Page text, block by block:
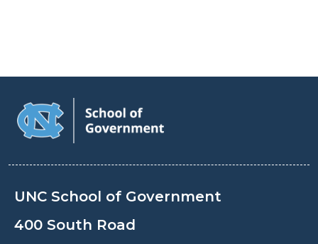
UNC School of Government
400 South Road